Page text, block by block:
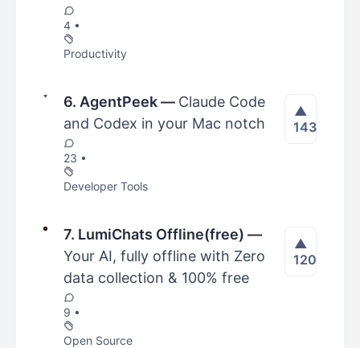
4 •
Productivity
6. AgentPeek— Claude Code
and Codex in your Mac notch
23 •
Developer Tools
▲
143
7. LumiChats Offline(free) —
Your AI, fully offline with Zero
data collection & 100% free
9 •
Open Source
▲
120